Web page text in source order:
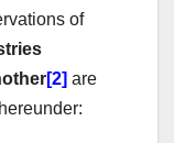
of
[2] are